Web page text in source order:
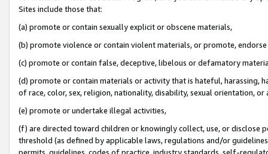
Sites include those that:
(a) promote or contain sexually explicit or obscene materials,
(b) promote violence or contain violent materials, or promote,
(c) promote or contain false, deceptive, libelous or defamatory
(d) promote or contain materials or activity that is hateful, harassing,
of race, color, sex, religion, nationality, disability, sexual orientation, or
(e) promote or undertake illegal activities,
(f) are directed toward children or knowingly collect, use, or
threshold (as defined by applicable laws, regulations and/or
permits, guidelines, codes of practice, industry standards, self-